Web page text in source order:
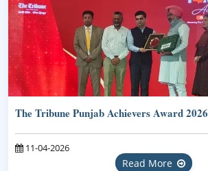
The Tribune Punjab Achievers Award 2026
11-04-2026
Read More